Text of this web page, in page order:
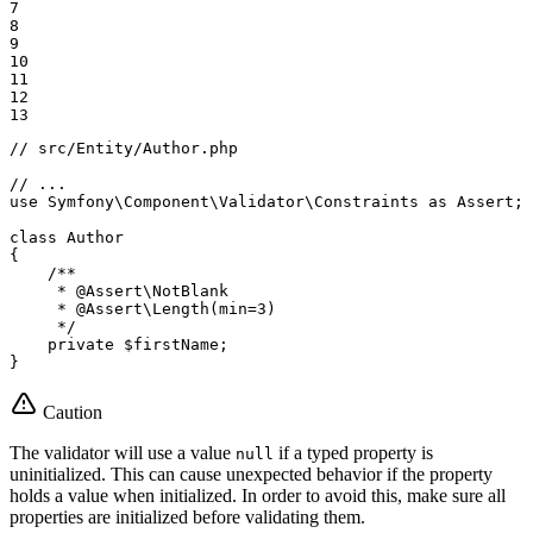
7
8
9
10
11
12
13
// src/Entity/Author.php
// ...
use
Symfony\Component\Validator\Constraints as Assert ;
class Author
{
/**
     *
@Assert\NotBlank
     *
@Assert\Length(min=3)
     */
private
$firstName ;
}
Caution
The validator will use a value null if a typed property is
uninitialized. This can cause unexpected behavior if the property
holds a value when initialized. In order to avoid this, make sure all
properties are initialized before validating them.